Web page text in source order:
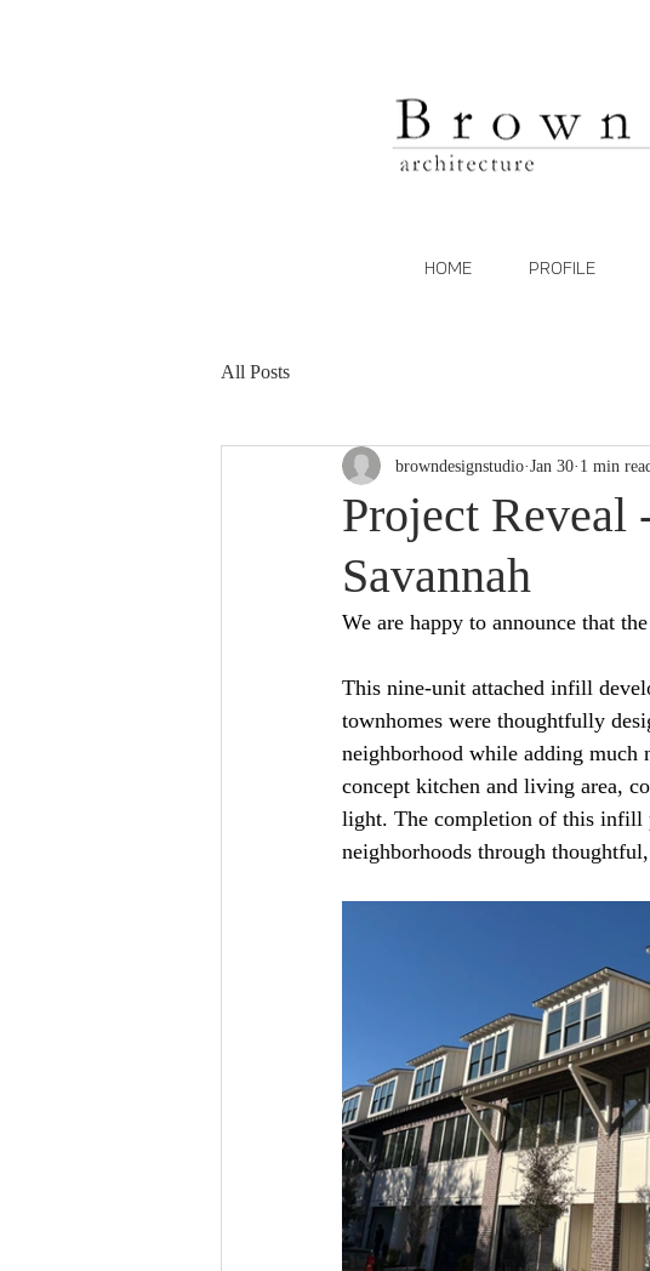
HOME PROFILE
All Posts
Project
Savannah
browndesignstudio Jan 30 1 min
We are happy to announce that
This nine-unit attached infill
townhomes were thoughtfully
neighborhood while adding much
concept kitchen and living area,
light. The completion of this infill
neighborhoods through